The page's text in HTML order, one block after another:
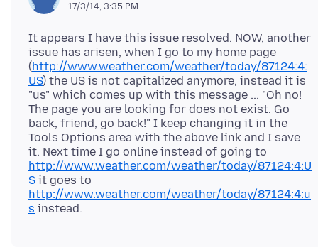
17/3/14, 3:35 PM
It appears I have this issue resolved. NOW, another
issue has arisen, when I go to my home page
(http://www.weather.com/weather/today/87124:4:
US) the US is not capitalized anymore, instead it is
"us" which comes up with this message ... "Oh no!
The page you are looking for does not exist. Go
back, friend, go back!" I keep changing it in the
Tools Options area with the above link and I save
it. Next time I go online instead of going to
http://www.weather.com/weather/today/87124:4:U
S it goes to
http://www.weather.com/weather/today/87124:4:u
s